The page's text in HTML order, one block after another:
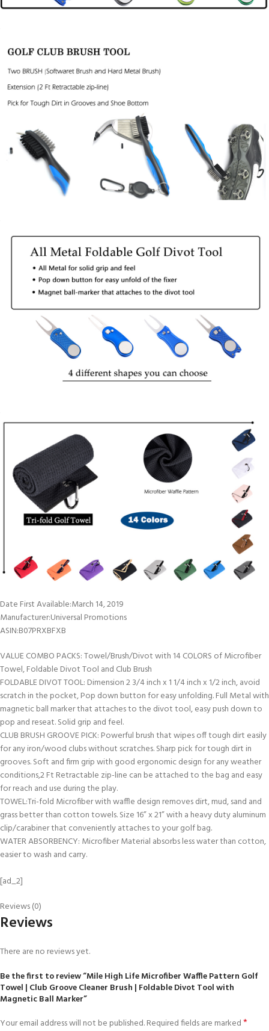
Date First Available‏:‎March 14, 2019
Manufacturer‏:‎Universal Promotions
ASIN‏:‎B07PRXBFXB
VALUE COMBO PACKS: Towel/Brush/Divot with 14 COLORS of Microfiber
Towel, Foldable Divot Tool and Club Brush
FOLDABLE DIVOT TOOL: Dimension 2 3/4 inch x 1 1/4 inch x 1/2 inch, avoid
scratch in the pocket, Pop down button for easy unfolding. Full Metal with
magnetic ball marker that attaches to the divot tool, easy push down to
pop and reseat. Solid grip and feel.
CLUB BRUSH GROOVE PICK: Powerful brush that wipes off tough dirt easily
for any iron/wood clubs without scratches. Sharp pick for tough dirt in
grooves. Soft and firm grip with good ergonomic design for any weather
conditions,2 Ft Retractable zip-line can be attached to the bag and easy
for reach and use during the play.
TOWEL:Tri-fold Microfiber with waffle design removes dirt, mud, sand and
grass better than cotton towels. Size 16” x 21” with a heavy duty aluminum
clip/carabiner that conveniently attaches to your golf bag.
WATER ABSORBENCY: Microfiber Material absorbs less water than cotton,
easier to wash and carry.
[ad_2]
Reviews (0)
Reviews
There are no reviews yet.
Be the first to review “Mile High Life Microfiber Waffle Pattern Golf
Towel | Club Groove Cleaner Brush | Foldable Divot Tool with
Magnetic Ball Marker”
Your email address will not be published.Required fields are marked*